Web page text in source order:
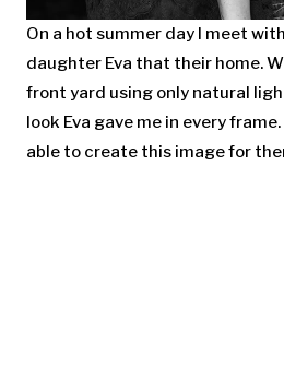
On a hot summer day I meet
daughter Eva that their home.
front yard using only natural
look Eva gave me in every
able to create this image for